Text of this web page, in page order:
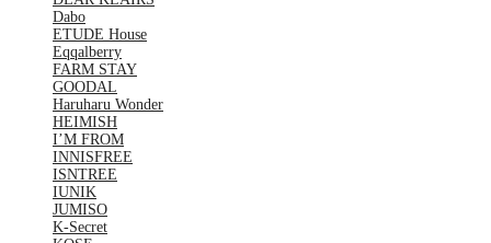
Dabo
ETUDE House
Eqqalberry
FARM STAY
GOODAL
Haruharu Wonder
HEIMISH
I’M FROM
INNISFREE
ISNTREE
IUNIK
JUMISO
K-Secret